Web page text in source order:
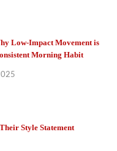
Low-Impact Movement is
Morning Habit
Style Statement